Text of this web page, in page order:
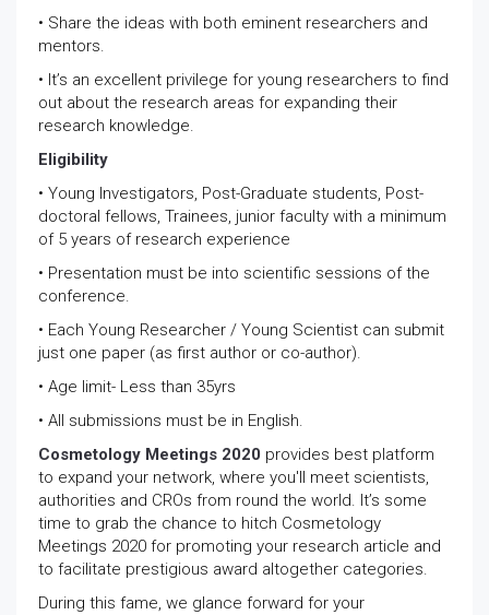
• Share the ideas with both eminent researchers and
mentors.
• It’s an excellent privilege for young researchers to find
out about the research areas for expanding their
research knowledge.
Eligibility
• Young Investigators, Post-Graduate students, Post-
doctoral fellows, Trainees, junior faculty with a minimum
of 5 years of research experience
• Presentation must be into scientific sessions of the
conference.
• Each Young Researcher / Young Scientist can submit
just one paper (as first author or co-author).
• Age limit- Less than 35yrs
• All submissions must be in English.
Cosmetology Meetings 2020 provides best platform
to expand your network, where you'll meet scientists,
authorities and CROs from round the world. It’s some
time to grab the chance to hitch Cosmetology
Meetings 2020 for promoting your research article and
to facilitate prestigious award altogether categories.
During this fame, we glance forward for your